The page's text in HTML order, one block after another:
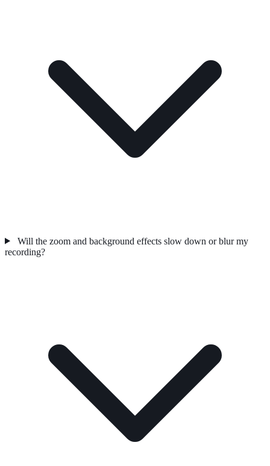
Will the zoom and background effects slow down or blur my
recording?